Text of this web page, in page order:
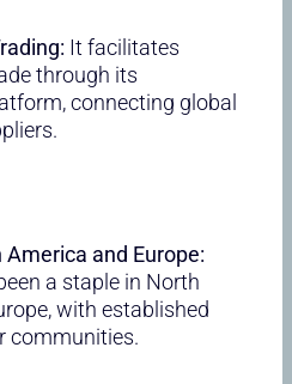
It facilitates
through its
connecting global
and Europe:
a staple in North
with established
communities.